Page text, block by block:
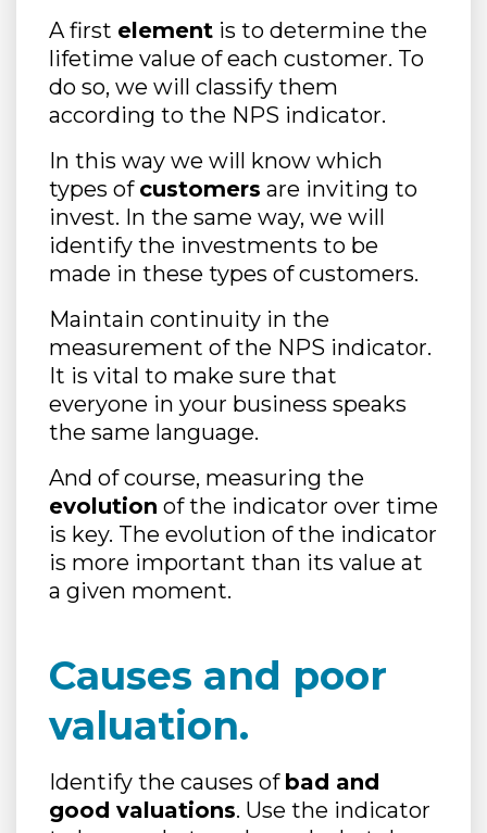
A first element is to determine the
lifetime value of each customer. To
do so, we will classify them
according to the NPS indicator.
In this way we will know which
types of customers are inviting to
invest. In the same way, we will
identify the investments to be
made in these types of customers.
Maintain continuity in the
measurement of the NPS indicator.
It is vital to make sure that
everyone in your business speaks
the same language.
And of course, measuring the
evolution of the indicator over time
is key. The evolution of the indicator
is more important than its value at
a given moment.
Causes and poor
valuation.
Identify the causes of bad and
good valuations. Use the indicator